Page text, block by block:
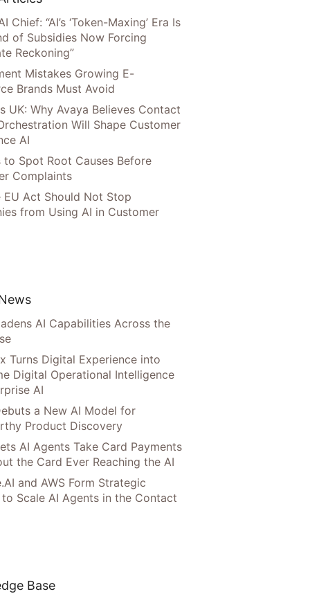
Chief: “AI’s ‘Token-Maxing’ Era Is
of Subsidies Now Forcing
Reckoning”
Mistakes Growing E-
Brands Must Avoid
UK: Why Avaya Believes Contact
Will Shape Customer
AI
to Spot Root Causes Before
Complaints
EU Act Should Not Stop
from Using AI in Customer
AI Capabilities Across the
Turns Digital Experience into
Digital Operational Intelligence
AI
a New AI Model for
Product Discovery
AI Agents Take Card Payments
the Card Ever Reaching the AI
and AWS Form Strategic
Scale AI Agents in the Contact
Base